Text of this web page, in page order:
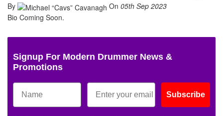
By On 05th Sep 2023
Bio Coming Soon.
Signup For Modern Drummer News &
Promotions
Subscribe